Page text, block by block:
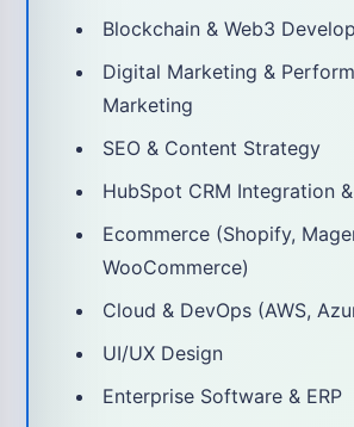
Blockchain & Web3
Digital Marketing &
Marketing
SEO & Content Strategy
HubSpot CRM Integration
Ecommerce (Shopify,
WooCommerce)
Cloud & DevOps (AWS,
UI/UX Design
Enterprise Software & ERP